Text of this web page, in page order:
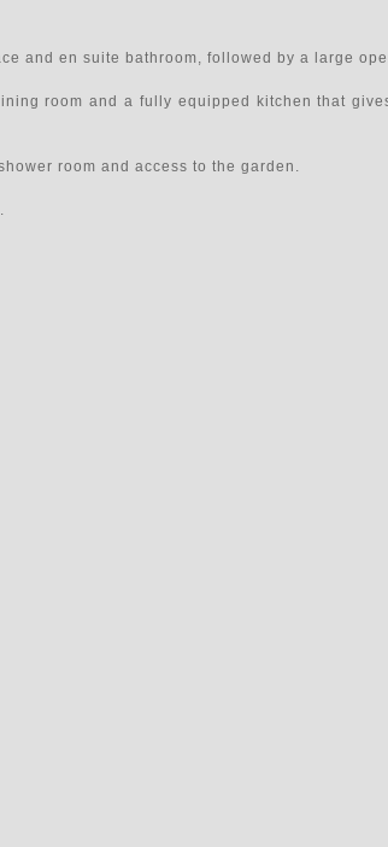
and en suite bathroom, followed by a large
room and a fully equipped kitchen that
room and access to the garden.